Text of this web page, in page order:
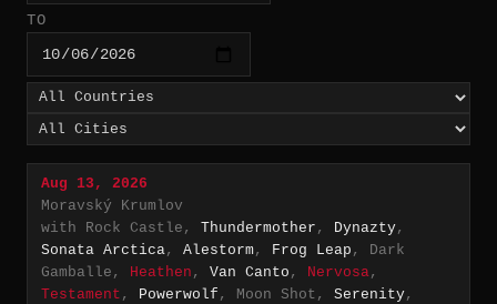
TO
Aug 13, 2026
Moravský Krumlov
with Rock Castle, Thundermother , Dynazty,
Sonata Arctica, Alestorm, Frog Leap , Dark
Gamballe, Heathen , Van Canto , Nervosa,
Testament , Powerwolf , Moon Shot, Serenity,